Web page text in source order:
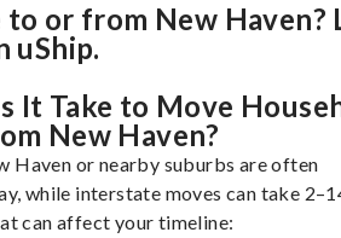
to or from New Haven?
uShip.
It Take to Move
New Haven?
Haven or nearby suburbs are often
while interstate moves can take
can affect your timeline: